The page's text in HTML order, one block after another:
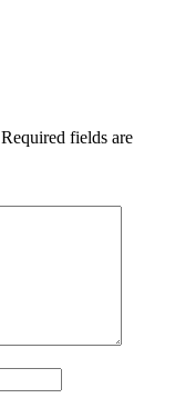
Required fields are